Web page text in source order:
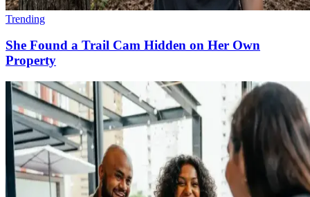
Trending
She Found a Trail Cam Hidden on Her Own
Property